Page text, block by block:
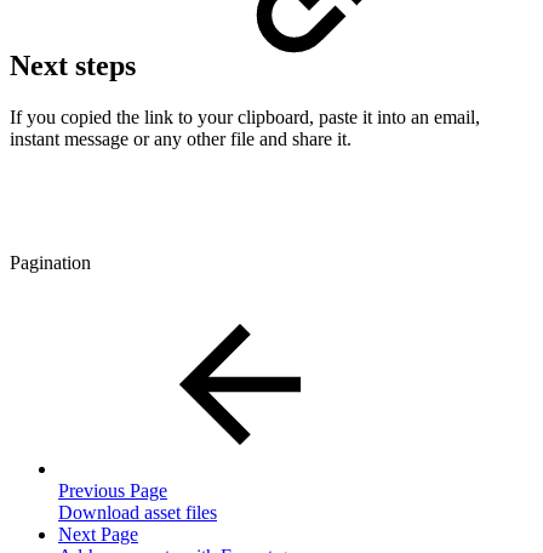
Next steps
If you copied the link to your clipboard, paste it into an email,
instant message or any other file and share it.
Pagination
Previous Page
Download asset files
Next Page